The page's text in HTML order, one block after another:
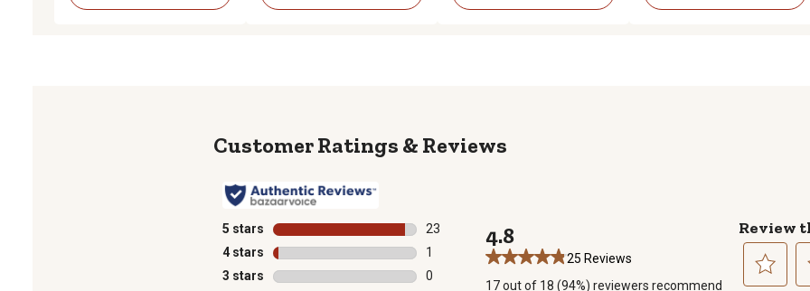
Reviews
5 stars stars
23
23 reviews with 5 stars.
4 stars stars
1
1 review with 4 stars.
3 stars stars
0
4.8
25 Reviews
17 out of 18 (94%) reviewers recommend
Review